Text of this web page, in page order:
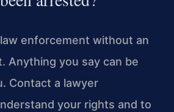
enforcement without an
Anything you say can be
Contact a lawyer
your rights and to